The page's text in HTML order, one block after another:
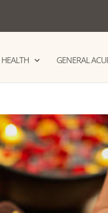
GENERAL